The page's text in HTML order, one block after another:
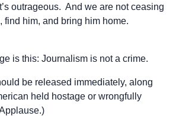
outrageous. And we are not ceasing
find him, and bring him home.
is this: Journalism is not a crime.
be released immediately, along
held hostage or wrongfully